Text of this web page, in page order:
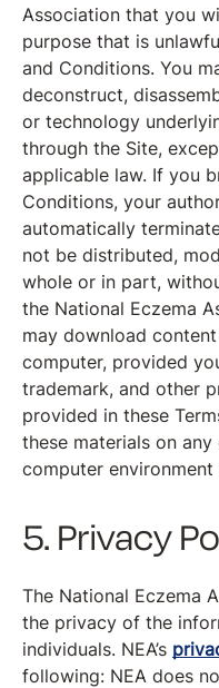
Association that you
purpose that is
and Conditions. You
deconstruct,
or technology
through the Site,
applicable law. If you
Conditions, your
automatically
not be distributed,
whole or in part,
the National Eczema
may download
computer, provided
trademark, and other
provided in these
these materials on
computer
5. Privacy
The National Eczema
the privacy of the
individuals. NEA’s
following: NEA does